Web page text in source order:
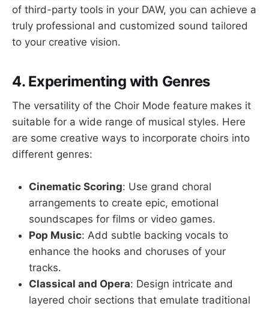
of third-party tools in your DAW, you can achieve a
truly professional and customized sound tailored
to your creative vision.
4. Experimenting with Genres
The versatility of the Choir Mode feature makes it
suitable for a wide range of musical styles. Here
are some creative ways to incorporate choirs into
different genres:
Cinematic Scoring: Use grand choral
arrangements to create epic, emotional
soundscapes for films or video games.
Pop Music: Add subtle backing vocals to
enhance the hooks and choruses of your
tracks.
Classical and Opera: Design intricate and
layered choir sections that emulate traditional